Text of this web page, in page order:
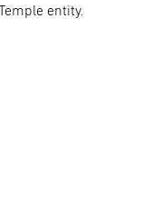
entity.